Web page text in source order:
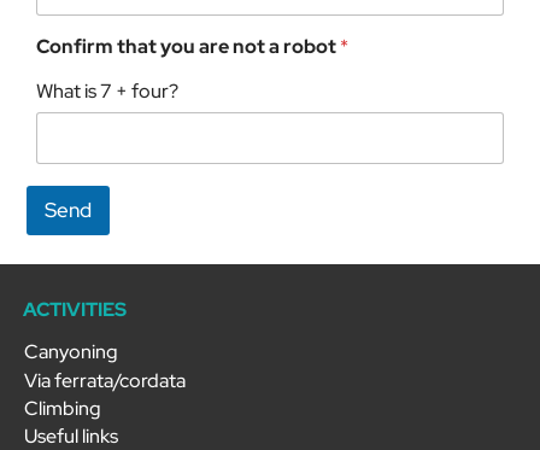
Confirm that you are not a robot*
What is 7 + four?
Send
ACTIVITIES
Canyoning
Via ferrata/cordata
Climbing
Useful links